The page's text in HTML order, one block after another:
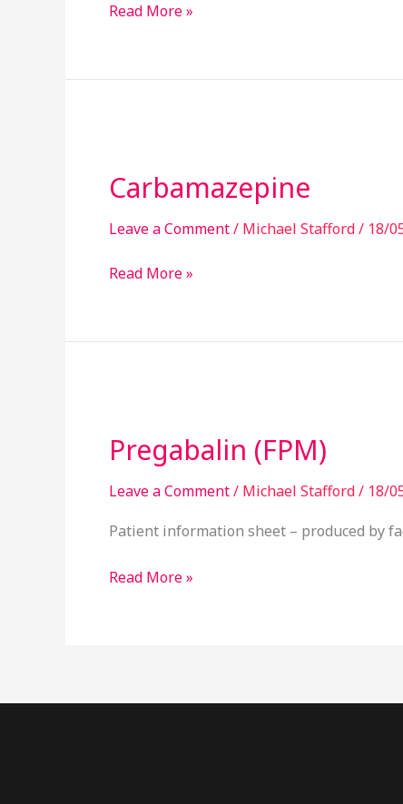
Read More »
Carbamazepine
Leave a Comment/ Michael Stafford/ 18/
Read More »
Pregabalin (FPM)
Leave a Comment/ Michael Stafford/ 18/
Patient information sheet – produced by
Read More »